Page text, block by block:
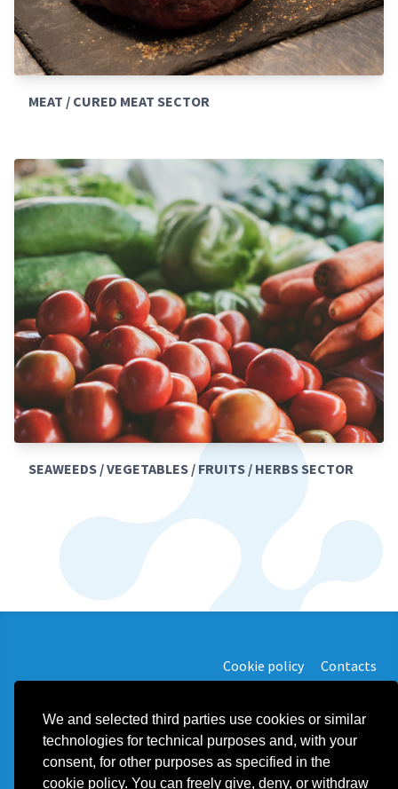
We and selected third parties use cookies or similar
technologies for technical purposes and, with your
consent, for other purposes as specified in the
cookie policy. You can freely give, deny, or withdraw
MEAT / CURED MEAT SECTOR
SEAWEEDS / VEGETABLES / FRUITS / HERBS SECTOR
Cookie policy Contacts
Plast Food Solution d.o.o.